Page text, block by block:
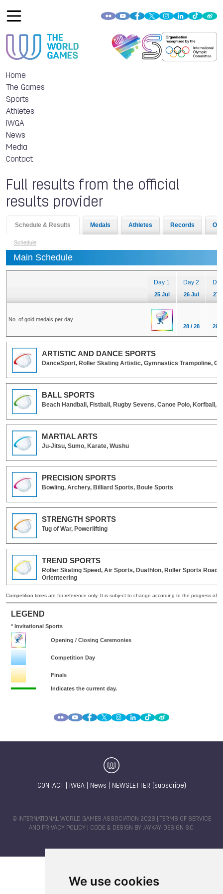
We use cookies
Home
The Games
Sports
Athletes
IWGA
News
Media
Contact
Full results from the official
results provider
CONTACT IWGA| News NEWSLETTER (subscribe)
© INTERNATIONAL WORLD GAMES ASSOCIATION 2026 |
TERMS OF SERVICE
AND PRIVACY POLICY | CODE & DESIGN BY JAYKAY-DESIGN S.C.